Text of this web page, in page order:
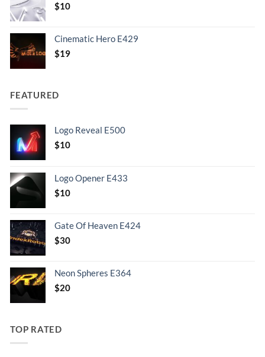
$10
Cinematic Hero E429
$19
FEATURED
Logo Reveal E500
$10
Logo Opener E433
$10
Gate Of Heaven E424
$30
Neon Spheres E364
$20
TOP RATED